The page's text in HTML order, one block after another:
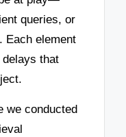
queries, or
Each element
that
we conducted